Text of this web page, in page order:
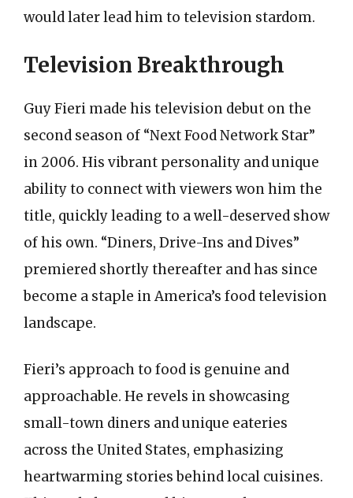
would later lead him to television stardom.
Television Breakthrough
Guy Fieri made his television debut on the
second season of “Next Food Network Star”
in 2006. His vibrant personality and unique
ability to connect with viewers won him the
title, quickly leading to a well-deserved show
of his own. “Diners, Drive-Ins and Dives”
premiered shortly thereafter and has since
become a staple in America’s food television
landscape.
Fieri’s approach to food is genuine and
approachable. He revels in showcasing
small-town diners and unique eateries
across the United States, emphasizing
heartwarming stories behind local cuisines.